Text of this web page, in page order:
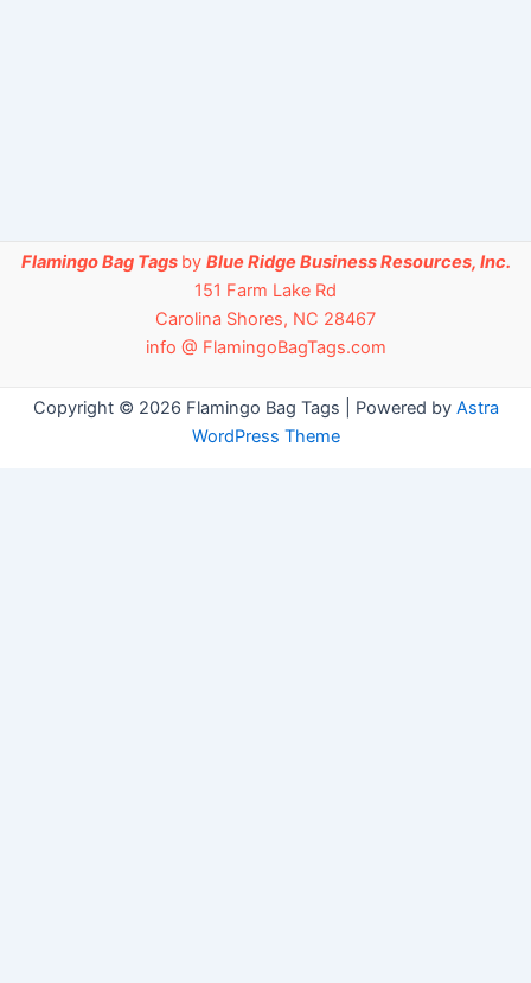
Flamingo Bag Tags by Blue Ridge Business Resources, Inc.
151 Farm Lake Rd
Carolina Shores, NC 28467
info @ FlamingoBagTags.com
Copyright © 2026 Flamingo Bag Tags | Powered by Astra
WordPress Theme